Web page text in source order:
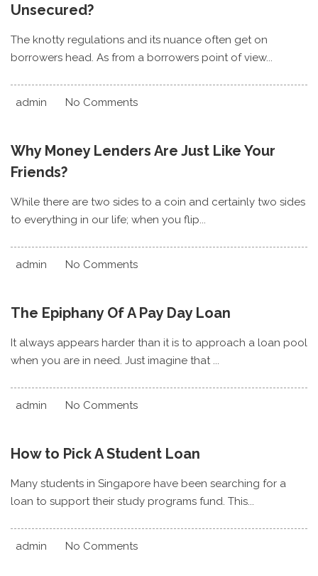
Unsecured?
The knotty regulations and its nuance often get on
borrowers head. As from a borrowers point of view...
admin No Comments
Why Money Lenders Are Just Like Your
Friends?
While there are two sides to a coin and certainly two sides
to everything in our life; when you flip...
admin No Comments
The Epiphany Of A Pay Day Loan
It always appears harder than it is to approach a loan pool
when you are in need. Just imagine that ...
admin No Comments
How to Pick A Student Loan
Many students in Singapore have been searching for a
loan to support their study programs fund. This...
admin No Comments